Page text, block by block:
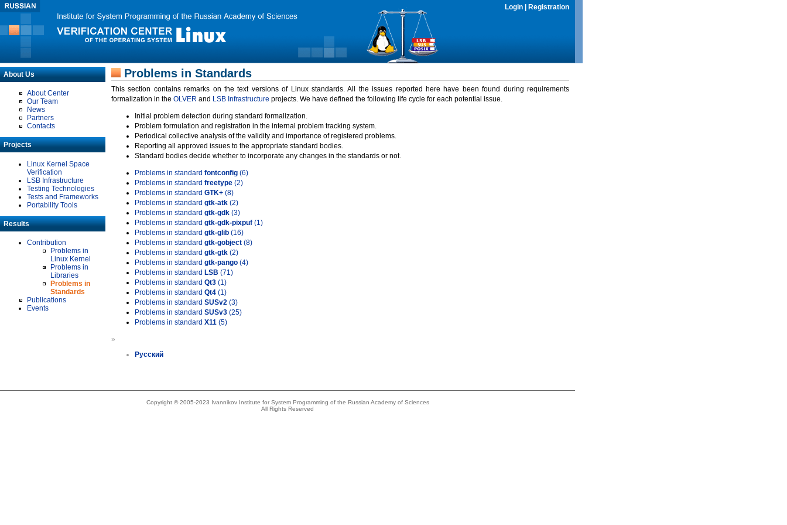
Login Registration
About Us
About Center
Our Team
News
Partners
Contacts
Projects
Linux Kernel Space
Verification
LSB Infrastructure
Testing Technologies
Tests and Frameworks
Portability Tools
Results
Contribution
Problems in
Linux Kernel
Problems in
Libraries
Problems in
Standards
Publications
Events
Problems in Standards
This section contains remarks on the text versions of Linux standards. All the issues reported here have been found during requirements
formalization in the OLVER and LSB Infrastructure projects. We have defined the following life cycle for each potential issue.
Initial problem detection during standard formalization.
Problem formulation and registration in the internal problem tracking system.
Periodical collective analysis of the validity and importance of registered problems.
Reporting all approved issues to the appropriate standard bodies.
Standard bodies decide whether to incorporate any changes in the standards or not.
Problems in standard fontconfig (6)
Problems in standard freetype (2)
Problems in standard GTK+ (8)
Problems in standard gtk-atk (2)
Problems in standard gtk-gdk (3)
Problems in standard gtk-gdk-pixpuf (1)
Problems in standard gtk-glib (16)
Problems in standard gtk-gobject (8)
Problems in standard gtk-gtk (2)
Problems in standard gtk-pango (4)
Problems in standard LSB (71)
Problems in standard Qt3 (1)
Problems in standard Qt4 (1)
Problems in standard SUSv2 (3)
Problems in standard SUSv3 (25)
Problems in standard X11 (5)
»
Русский
Copyright © 2005-2023 Ivannikov Institute for System Programming of the Russian Academy of Sciences
All Rights Reserved